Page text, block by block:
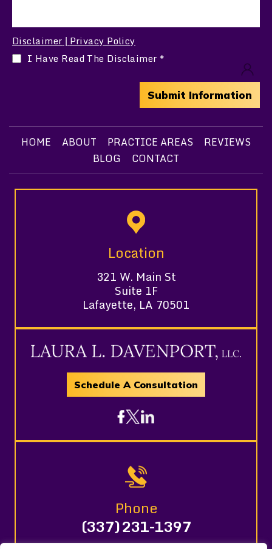
Disclaimer Privacy Policy
I Have Read The Disclaimer *
HOME ABOUT PRACTICE AREAS
REVIEWS
BLOG
CONTACT
Location
321 W. Main St
Suite 1F
Lafayette, LA 70501
Schedule A Consultation
Phone
(337) 231-1397